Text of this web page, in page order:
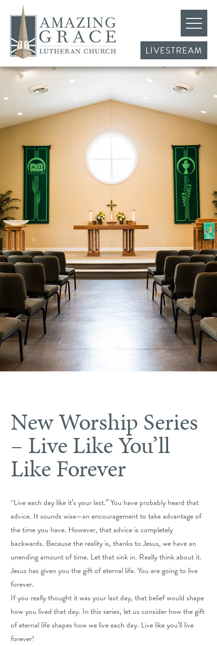
LIVESTREAM
New Worship Series
– Live Like You’ll
Like Forever
“Live each day like it’s your last.” You have probably heard that
advice. It sounds wise—an encouragement to take advantage of
the time you have. However, that advice is completely
backwards. Because the reality is, thanks to Jesus, we have an
unending amount of time. Let that sink in. Really think about it.
Jesus has given you the gift of eternal life. You are going to live
forever.
If you really thought it was your last day, that belief would shape
how you lived that day. In this series, let us consider how the gift
of eternal life shapes how we live each day. Live like you’ll live
forever!